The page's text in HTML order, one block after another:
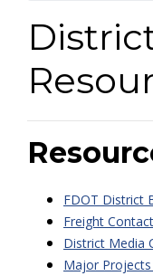
FDOT District
Freight
District Media
Major